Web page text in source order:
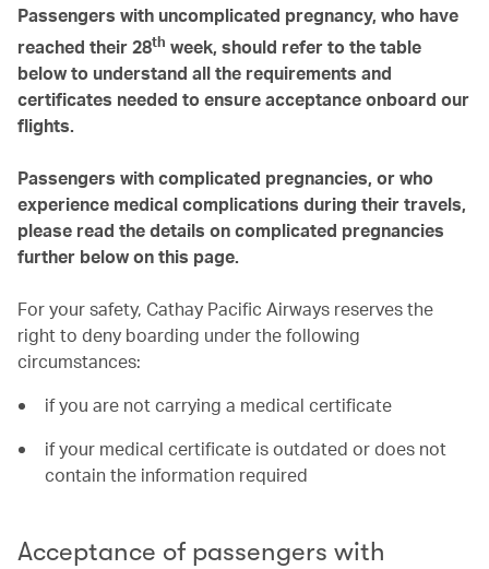
Passengers with uncomplicated pregnancy, who have
reached their 28th week, should refer to the table
below to understand all the requirements and
certificates needed to ensure acceptance onboard our
flights.
Passengers with complicated pregnancies, or who
experience medical complications during their travels,
please read the details on complicated pregnancies
further below on this page.
For your safety, Cathay Pacific Airways reserves the
right to deny boarding under the following
circumstances:
if you are not carrying a medical certificate
if your medical certificate is outdated or does not
contain the information required
Acceptance of passengers with